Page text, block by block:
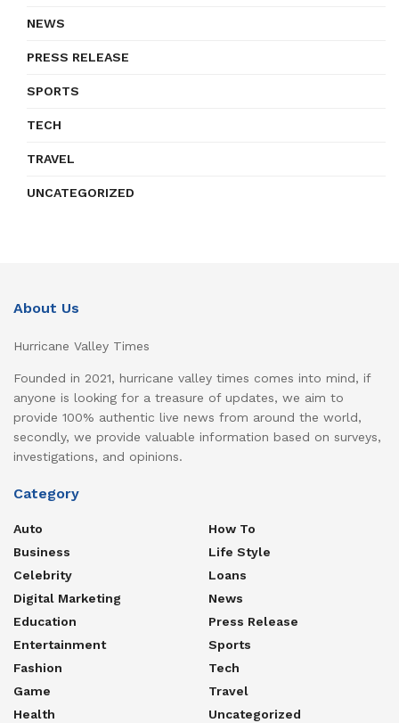
NEWS
PRESS RELEASE
SPORTS
TECH
TRAVEL
UNCATEGORIZED
About Us
Hurricane Valley Times
Founded in 2021, hurricane valley times comes into mind, if
anyone is looking for a treasure of updates, we aim to
provide 100% authentic live news from around the world,
secondly, we provide valuable information based on surveys,
investigations, and opinions.
Category
Auto
Business
Celebrity
Digital Marketing
Education
Entertainment
Fashion
Game
Health
How To
Life Style
Loans
News
Press Release
Sports
Tech
Travel
Uncategorized